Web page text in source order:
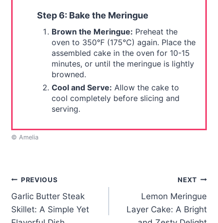
Step 6: Bake the Meringue
Brown the Meringue: Preheat the
oven to 350°F (175°C) again. Place the
assembled cake in the oven for 10-15
minutes, or until the meringue is lightly
browned.
Cool and Serve: Allow the cake to
cool completely before slicing and
serving.
© Amelia
Post
navigation
PREVIOUS
Garlic Butter Steak
Skillet: A Simple Yet
NEXT
Lemon Meringue
Layer Cake: A Bright